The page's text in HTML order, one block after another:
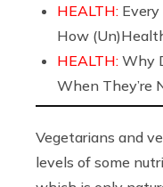
HEALTH:
How
HEALTH: Why
When They’re
Vegetarians and
levels of some